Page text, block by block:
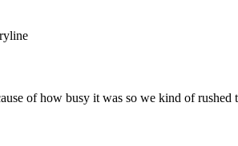
of how busy it was so we kind of